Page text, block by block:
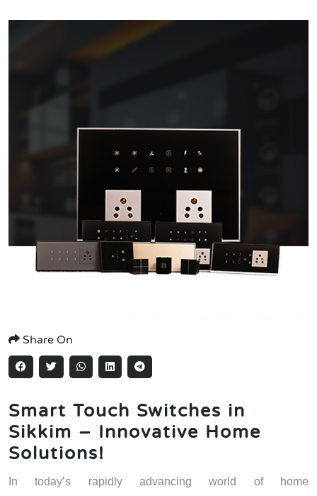
Share On
Smart Touch Switches in
Sikkim – Innovative Home
Solutions!
In today’s rapidly advancing world of home